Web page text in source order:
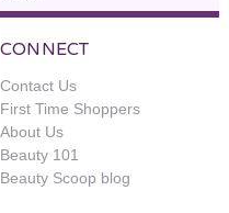
CONNECT
Contact Us
First Time Shoppers
About Us
Beauty 101
Beauty Scoop blog